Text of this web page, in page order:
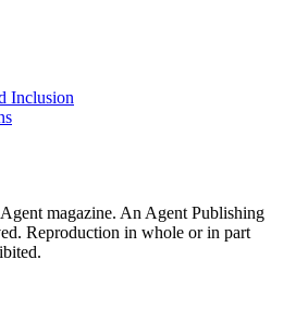
Inclusion
magazine. An Agent Publishing
Reproduction in whole or in part